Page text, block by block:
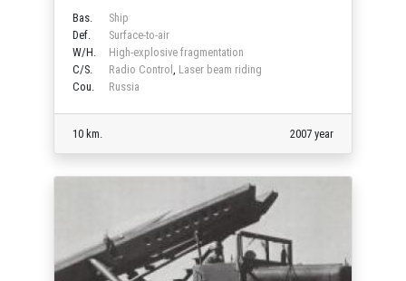
Bas.
Ship
Def.
Surface-to-air
W/H.
High-explosive fragmentation
C/S.
Radio Control , Laser beam riding
Cou.
Russia
10 km. 2007 year